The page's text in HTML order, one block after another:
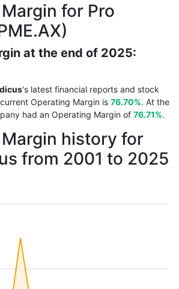
for Pro
at the end of 2025:
's latest financial reports and stock
Operating Margin is 76.70%. At the
had an Operating Margin of 76.71%.
history for
from 2001 to 2025